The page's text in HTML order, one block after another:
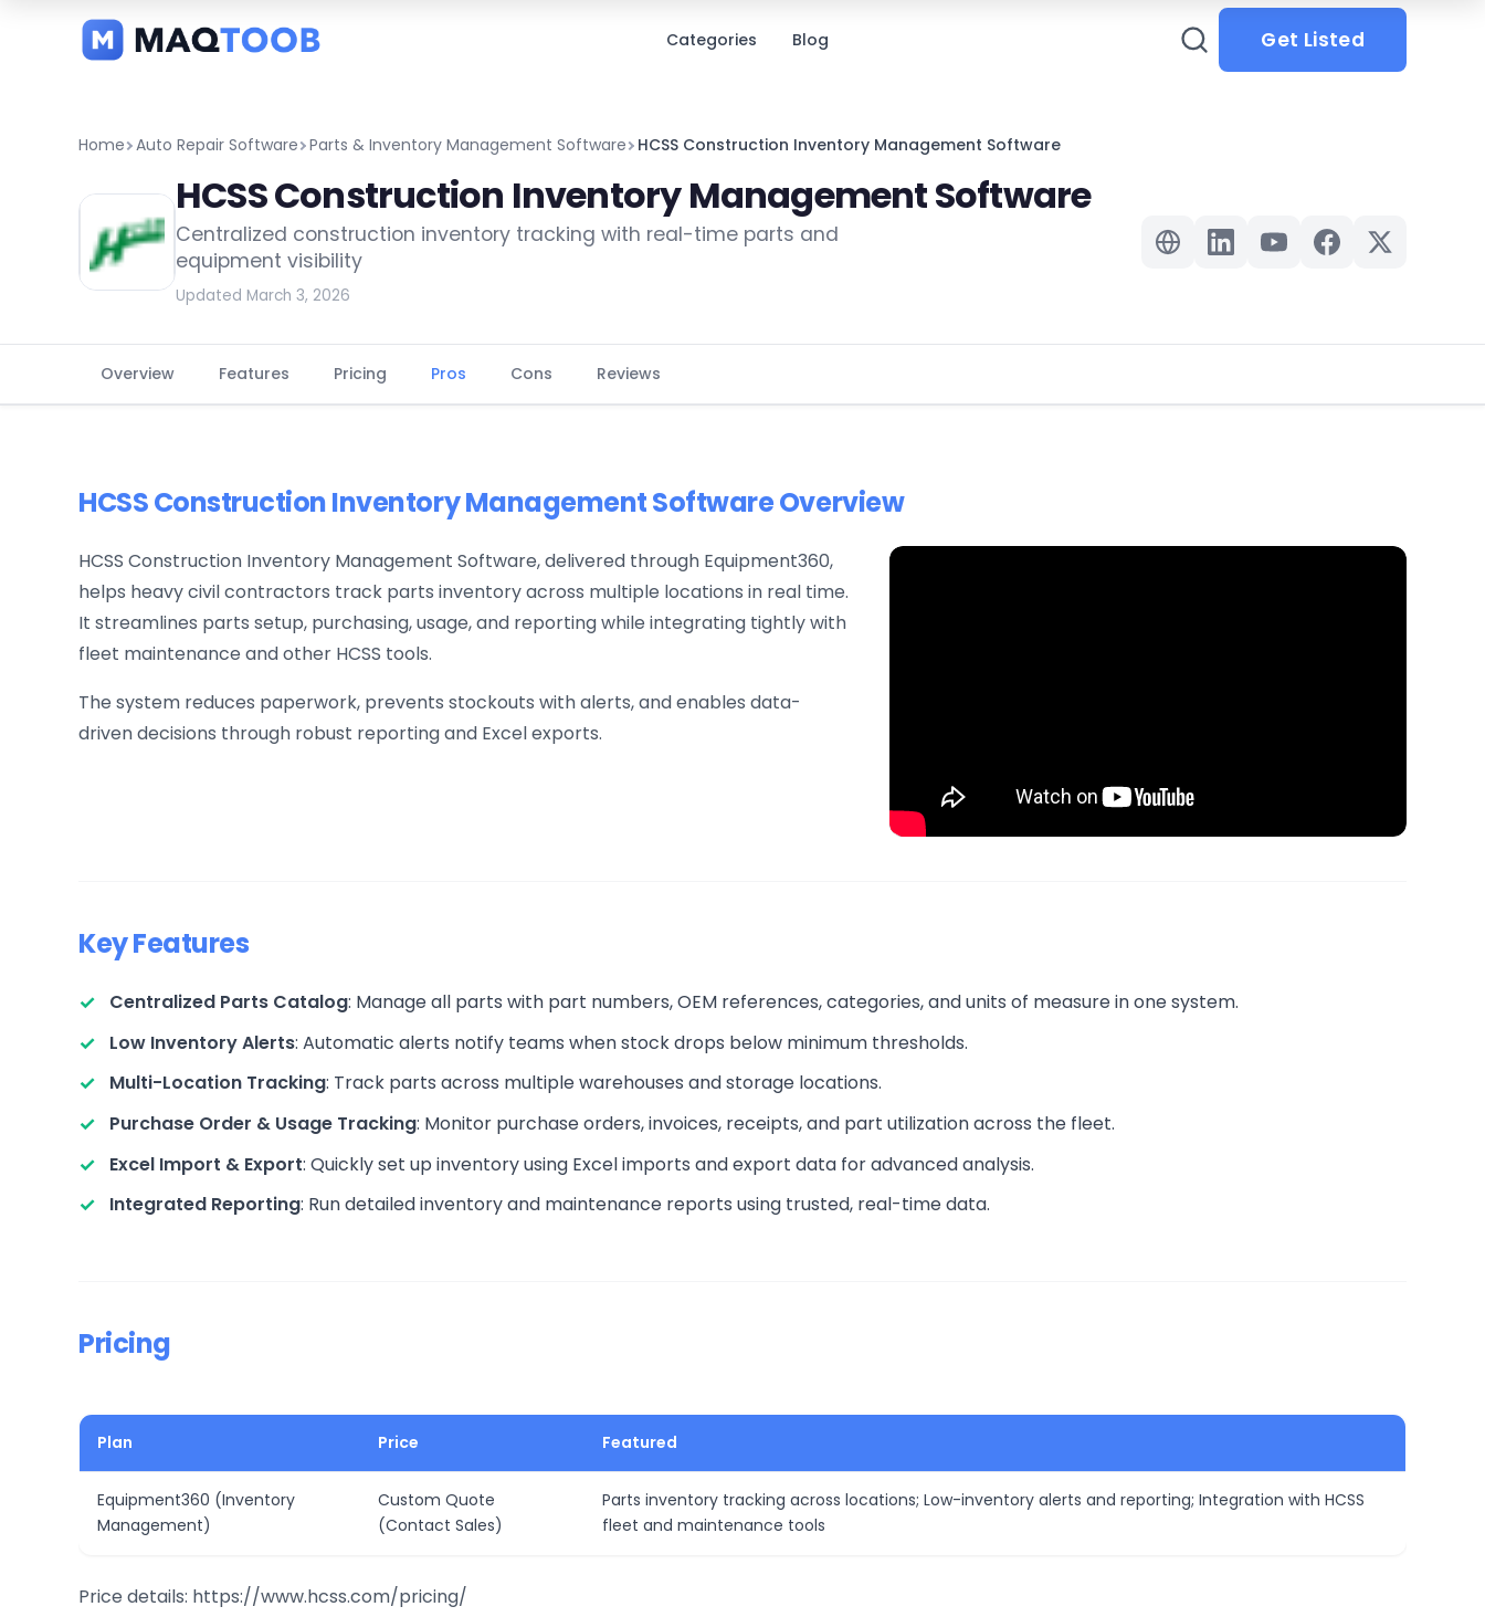
categories
Categories Blog Get Listed
Home Auto Repair Software Parts & Inventory Management Software HCSS Construction Inventory Management Software
HCSS Construction Inventory Management Software
Centralized construction inventory tracking with real-time parts and
equipment visibility
Updated March 3, 2026
Overview Features Pricing Pros Cons Reviews
HCSS Construction Inventory Management Software Overview
HCSS Construction Inventory Management Software, delivered through Equipment360,
helps heavy civil contractors track parts inventory across multiple locations in real time.
It streamlines parts setup, purchasing, usage, and reporting while integrating tightly with
fleet maintenance and other HCSS tools.
The system reduces paperwork, prevents stockouts with alerts, and enables data-
driven decisions through robust reporting and Excel exports.
Key Features
Centralized Parts Catalog: Manage all parts with part numbers, OEM references, categories, and units of measure in one system.
Low Inventory Alerts: Automatic alerts notify teams when stock drops below minimum thresholds.
Multi-Location Tracking: Track parts across multiple warehouses and storage locations.
Purchase Order & Usage Tracking: Monitor purchase orders, invoices, receipts, and part utilization across the fleet.
Excel Import & Export: Quickly set up inventory using Excel imports and export data for advanced analysis.
Integrated Reporting: Run detailed inventory and maintenance reports using trusted, real-time data.
Pricing
Plan Price Featured
Equipment360 (Inventory
Management)
Custom Quote
(Contact Sales)
Parts inventory tracking across locations; Low-inventory alerts and reporting; Integration with HCSS
fleet and maintenance tools
Price details: https://www.hcss.com/pricing/